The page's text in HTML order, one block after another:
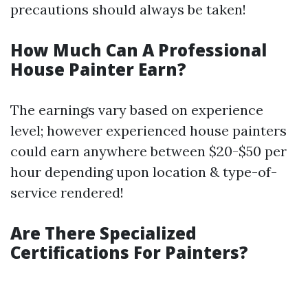
precautions should always be taken!
How Much Can A Professional
House Painter Earn?
The earnings vary based on experience
level; however experienced house painters
could earn anywhere between $20-$50 per
hour depending upon location & type-of-
service rendered!
Are There Specialized
Certifications For Painters?